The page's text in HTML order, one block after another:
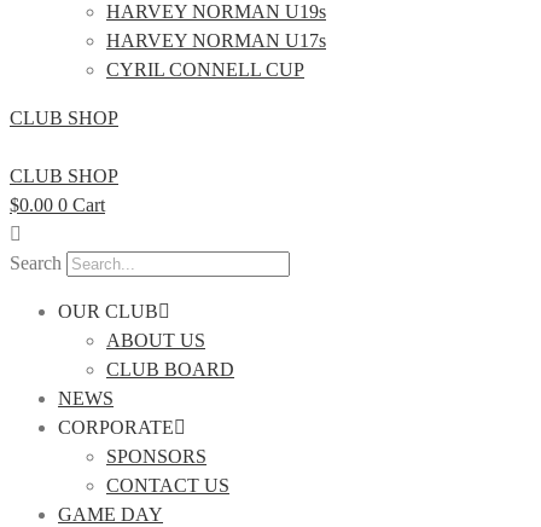
HARVEY NORMAN U19s
HARVEY NORMAN U17s
CYRIL CONNELL CUP
CLUB SHOP
CLUB SHOP
$0.00 0 Cart
Search
OUR CLUB
ABOUT US
CLUB BOARD
NEWS
CORPORATE
SPONSORS
CONTACT US
GAME DAY